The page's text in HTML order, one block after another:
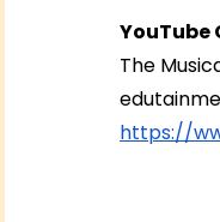
YouTube
The
https://